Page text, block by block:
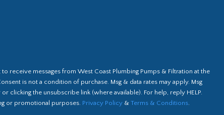
receive messages from West Coast Plumbing Pumps & Filtration at the
is not a condition of purchase. Msg & data rates may apply. Msg
clicking the unsubscribe link (where available). For help, reply HELP.
or promotional purposes. Privacy Policy & Terms & Conditions.